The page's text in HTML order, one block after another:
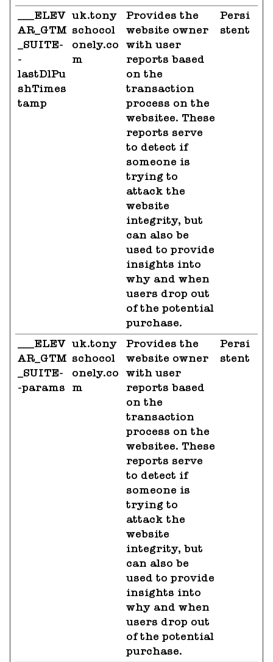
___ELEV
AR_GTM
_SUITE-
-
lastDlPu
shTimes
tamp
uk.tony
schocol
onely.co
m
Provides the
website owner
with user
reports based
on the
transaction
process on the
websitee. These
reports serve
to detect if
someone is
trying to
attack the
website
integrity, but
can also be
used to provide
insights into
why and when
users drop out
of the potential
purchase.
Persi
stent
___ELEV
AR_GTM
_SUITE-
-params
uk.tony
schocol
onely.co
m
Provides the
website owner
with user
reports based
on the
transaction
process on the
websitee. These
reports serve
to detect if
someone is
trying to
attack the
website
integrity, but
can also be
used to provide
insights into
why and when
users drop out
of the potential
purchase.
Persi
stent